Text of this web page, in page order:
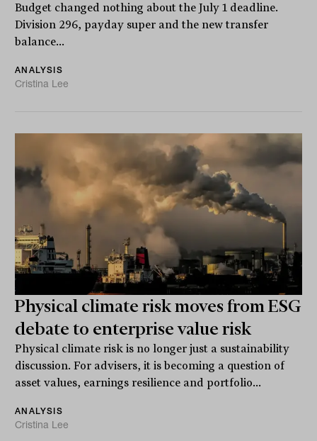
Budget changed nothing about the July 1 deadline.
Division 296, payday super and the new transfer
balance...
ANALYSIS
Cristina Lee
Physical climate risk moves from ESG
debate to enterprise value risk
Physical climate risk is no longer just a sustainability
discussion. For advisers, it is becoming a question of
asset values, earnings resilience and portfolio...
ANALYSIS
Cristina Lee